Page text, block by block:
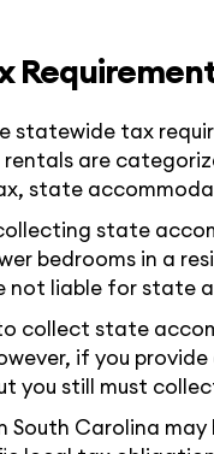
statewide tax
are
state
state
bedrooms in a
not liable for state
collect state
if you
you still must
South Carolina